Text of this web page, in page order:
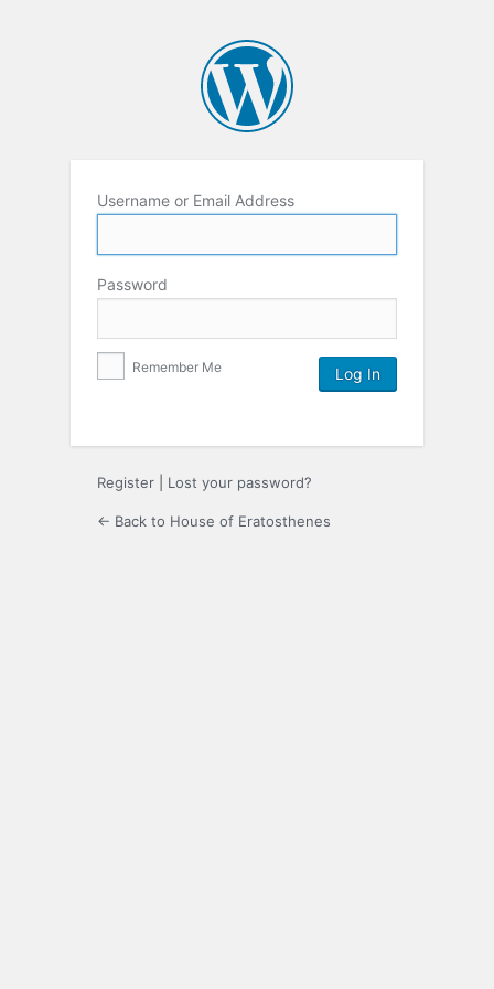
Username or Email Address
Password
Remember Me
Register Lost your password?
← Back to House of Eratosthenes